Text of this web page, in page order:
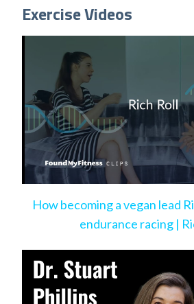
Exercise Videos
How becoming a vegan lead
endurance racing |